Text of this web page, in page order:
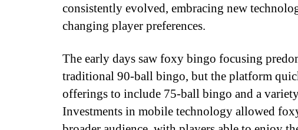
consistently evolved, embracing new
changing player preferences.
The early days saw foxy bingo focusing
traditional 90-ball bingo, but the platform
offerings to include 75-ball bingo and a
Investments in mobile technology allowed